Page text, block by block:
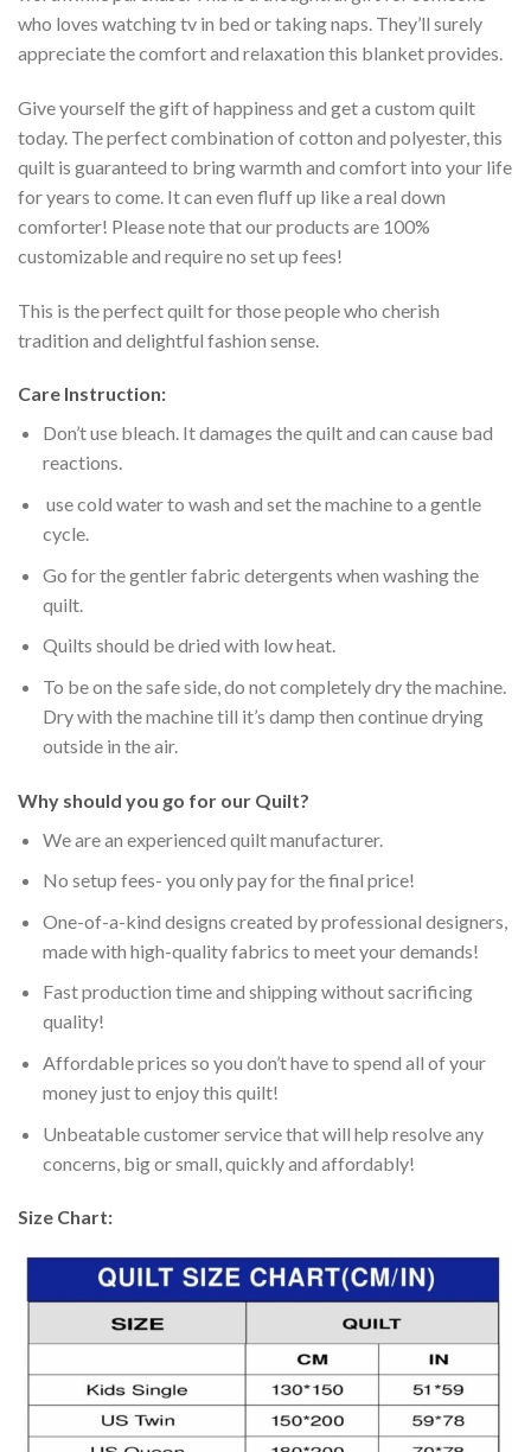
who loves watching tv in bed or taking naps. They’ll surely
appreciate the comfort and relaxation this blanket provides.
Give yourself the gift of happiness and get a custom quilt
today. The perfect combination of cotton and polyester, this
quilt is guaranteed to bring warmth and comfort into your life
for years to come. It can even fluff up like a real down
comforter! Please note that our products are 100%
customizable and require no set up fees!
This is the perfect quilt for those people who cherish
tradition and delightful fashion sense.
Care Instruction:
Don’t use bleach. It damages the quilt and can cause bad
reactions.
use cold water to wash and set the machine to a gentle
cycle.
Go for the gentler fabric detergents when washing the
quilt.
Quilts should be dried with low heat.
To be on the safe side, do not completely dry the machine.
Dry with the machine till it’s damp then continue drying
outside in the air.
Why should you go for our Quilt?
We are an experienced quilt manufacturer.
No setup fees- you only pay for the final price!
One-of-a-kind designs created by professional designers,
made with high-quality fabrics to meet your demands!
Fast production time and shipping without sacrificing
quality!
Affordable prices so you don’t have to spend all of your
money just to enjoy this quilt!
Unbeatable customer service that will help resolve any
concerns, big or small, quickly and affordably!
Size Chart: